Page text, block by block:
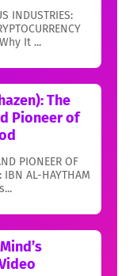
INDUSTRIES:
It ...
The
Pioneer of
PIONEER OF
IBN AL-HAYTHAM